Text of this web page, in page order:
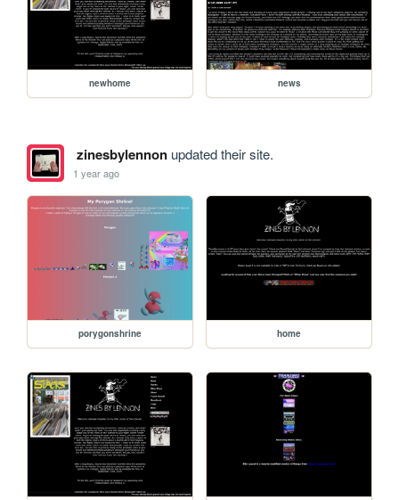
newhome news
zinesbylennonupdated their site.
1 year ago
porygonshrine home